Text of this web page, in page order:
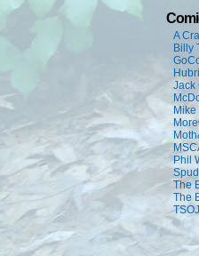
A
Billy
Jack
Phil
The
The